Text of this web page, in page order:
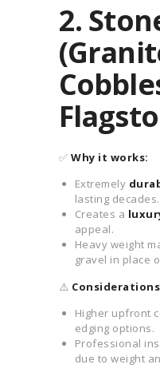
2.
✅ Why it works:
Extremely
lasting decades.
Creates a
appeal.
Heavy weight
gravel in place
⚠️
Higher upfront
edging options.
Professional
due to weight